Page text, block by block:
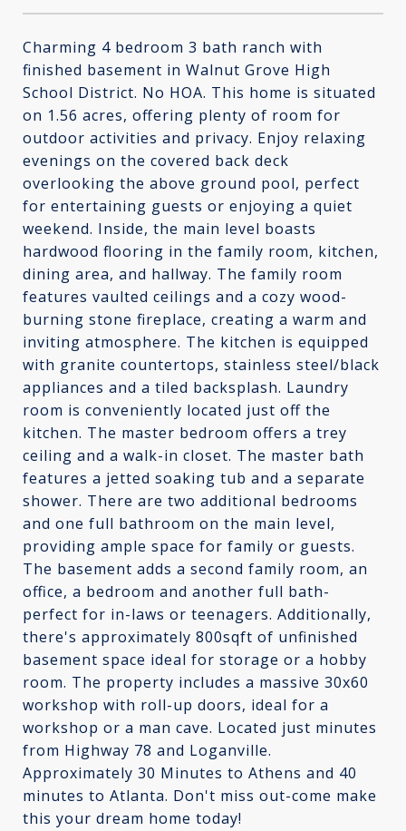
Charming 4 bedroom 3 bath ranch with
finished basement in Walnut Grove High
School District. No HOA. This home is situated
on 1.56 acres, offering plenty of room for
outdoor activities and privacy. Enjoy relaxing
evenings on the covered back deck
overlooking the above ground pool, perfect
for entertaining guests or enjoying a quiet
weekend. Inside, the main level boasts
hardwood flooring in the family room, kitchen,
dining area, and hallway. The family room
features vaulted ceilings and a cozy wood-
burning stone fireplace, creating a warm and
inviting atmosphere. The kitchen is equipped
with granite countertops, stainless steel/black
appliances and a tiled backsplash. Laundry
room is conveniently located just off the
kitchen. The master bedroom offers a trey
ceiling and a walk-in closet. The master bath
features a jetted soaking tub and a separate
shower. There are two additional bedrooms
and one full bathroom on the main level,
providing ample space for family or guests.
The basement adds a second family room, an
office, a bedroom and another full bath-
perfect for in-laws or teenagers. Additionally,
there's approximately 800sqft of unfinished
basement space ideal for storage or a hobby
room. The property includes a massive 30x60
workshop with roll-up doors, ideal for a
workshop or a man cave. Located just minutes
from Highway 78 and Loganville.
Approximately 30 Minutes to Athens and 40
minutes to Atlanta. Don't miss out-come make
this your dream home today!